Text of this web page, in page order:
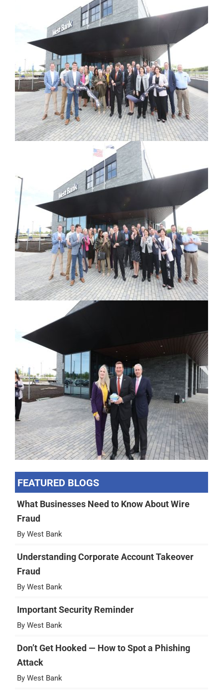
FEATURED BLOGS
What Businesses Need to Know About Wire
Fraud
By West Bank
Understanding Corporate Account Takeover
Fraud
By West Bank
Important Security Reminder
By West Bank
Don’t Get Hooked — How to Spot a Phishing
Attack
By West Bank